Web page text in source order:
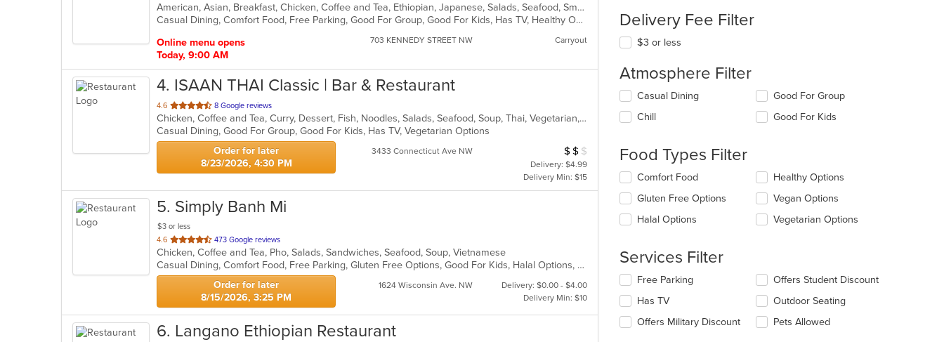
of
5
American, Asian, Breakfast, Chicken, Coffee and Tea, Ethiopian, Japanese, Salads, Seafood, Smoothies and Juices, Sushi, Wraps
Casual Dining, Comfort Food, Free Parking, Good For Group, Good For Kids, Has TV, Healthy Options, Vegan Options
Online menu opens
Today, 9:00 AM
703 KENNEDY STREET NW Carryout
4. ISAAN THAI Classic | Bar & Restaurant
4.6 out
of
5
stars.
8 Google reviews
Chicken, Coffee and Tea, Curry, Dessert, Fish, Noodles, Salads, Seafood, Soup, Thai, Vegetarian, Wings
Casual Dining, Good For Group, Good For Kids, Has TV, Vegetarian Options
Order for later
8/23/2026, 4:30 PM
3433 Connecticut Ave NW Average Item Cost: $17
$ $ $
Delivery: $4.99
Delivery Min: $15
5. Simply Banh Mi
$3 or less
4.6 out
of
5
stars.
473 Google reviews
Chicken, Coffee and Tea, Pho, Salads, Sandwiches, Seafood, Soup, Vietnamese
Casual Dining, Comfort Food, Free Parking, Gluten Free Options, Good For Kids, Halal Options, Vegan Options, Vegetarian Options
Order for later
8/15/2026, 3:25 PM
1624 Wisconsin Ave. NW
Delivery: $0.00 - $4.00
Delivery Min: $10
6. Langano Ethiopian Restaurant
Delivery Fee Filter
$3 or less
Atmosphere Filter
Selecting/deselecting
following
update
the
content
in
main
Casual Dining
Chill
Good For Group
Good For Kids
Food Types Filter
Selecting/deselecting
following
checkboxes
will
the
content
in
main
content
area.
Comfort Food
Gluten Free Options
Halal Options
Healthy Options
Vegan Options
Vegetarian Options
Services Filter
Selecting/deselecting
following
checkboxes
will
Free Parking
Has TV
Offers Military Discount
Offers Student Discount
Outdoor Seating
Pets Allowed